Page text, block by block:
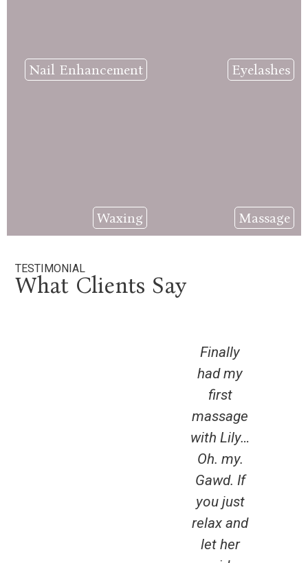
Nail Enhancement Eyelashes
Waxing Massage
TESTIMONIAL
What Clients Say
Finally
had my
first
massage
with Lily…
Oh. my.
Gawd. If
you just
relax and
let her